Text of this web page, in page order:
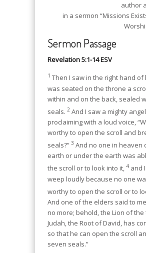
author
in a sermon “Missions
Sermon Passage
Revelation 5:1-14 ESV
1 Then I saw in the right hand of
was seated on the throne a
within and on the back, sealed
seals. 2 And I saw a mighty angel
proclaiming with a loud voice,
worthy to open the scroll and
seals?” 3 And no one in heaven
earth or under the earth was
the scroll or to look into it, 4 and
weep loudly because no one
worthy to open the scroll or to
And one of the elders said to
no more; behold, the Lion of
Judah, the Root of David, has
so that he can open the scroll
seven seals.”